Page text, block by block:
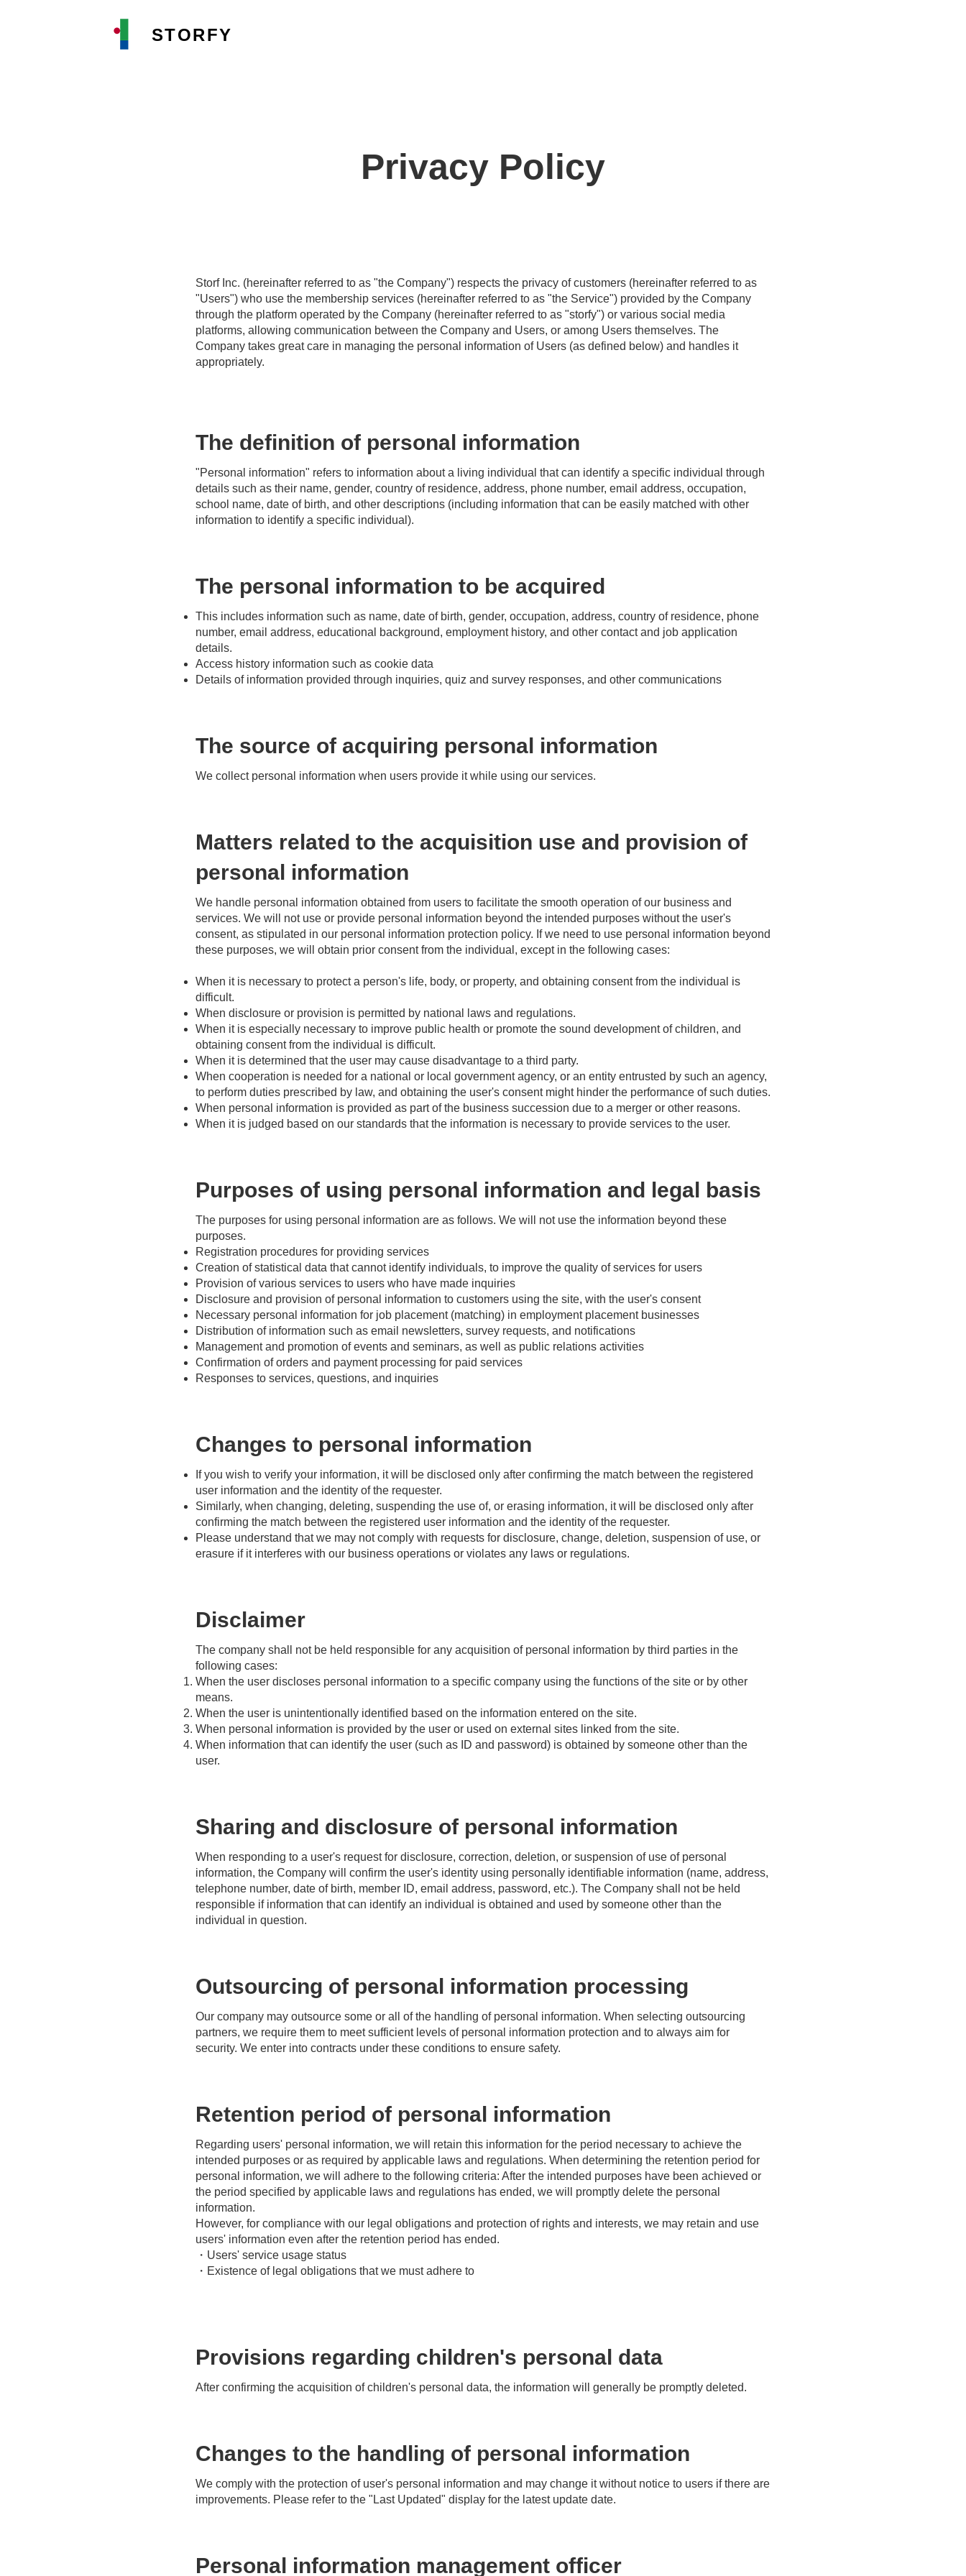
STORFY
Privacy Policy
Storf Inc. (hereinafter referred to as "the Company") respects the privacy of customers (hereinafter referred to as
"Users") who use the membership services (hereinafter referred to as "the Service") provided by the Company
through the platform operated by the Company (hereinafter referred to as "storfy") or various social media
platforms, allowing communication between the Company and Users, or among Users themselves. The
Company takes great care in managing the personal information of Users (as defined below) and handles it
appropriately.
The definition of personal information
"Personal information" refers to information about a living individual that can identify a specific individual through
details such as their name, gender, country of residence, address, phone number, email address, occupation,
school name, date of birth, and other descriptions (including information that can be easily matched with other
information to identify a specific individual).
The personal information to be acquired
This includes information such as name, date of birth, gender, occupation, address, country of residence, phone
number, email address, educational background, employment history, and other contact and job application
details.
Access history information such as cookie data
Details of information provided through inquiries, quiz and survey responses, and other communications
The source of acquiring personal information
We collect personal information when users provide it while using our services.
Matters related to the acquisition use and provision of
personal information
We handle personal information obtained from users to facilitate the smooth operation of our business and
services. We will not use or provide personal information beyond the intended purposes without the user's
consent, as stipulated in our personal information protection policy. If we need to use personal information beyond
these purposes, we will obtain prior consent from the individual, except in the following cases:
When it is necessary to protect a person's life, body, or property, and obtaining consent from the individual is
difficult.
When disclosure or provision is permitted by national laws and regulations.
When it is especially necessary to improve public health or promote the sound development of children, and
obtaining consent from the individual is difficult.
When it is determined that the user may cause disadvantage to a third party.
When cooperation is needed for a national or local government agency, or an entity entrusted by such an agency,
to perform duties prescribed by law, and obtaining the user's consent might hinder the performance of such duties.
When personal information is provided as part of the business succession due to a merger or other reasons.
When it is judged based on our standards that the information is necessary to provide services to the user.
Purposes of using personal information and legal basis
The purposes for using personal information are as follows. We will not use the information beyond these
purposes.
Registration procedures for providing services
Creation of statistical data that cannot identify individuals, to improve the quality of services for users
Provision of various services to users who have made inquiries
Disclosure and provision of personal information to customers using the site, with the user's consent
Necessary personal information for job placement (matching) in employment placement businesses
Distribution of information such as email newsletters, survey requests, and notifications
Management and promotion of events and seminars, as well as public relations activities
Confirmation of orders and payment processing for paid services
Responses to services, questions, and inquiries
Changes to personal information
If you wish to verify your information, it will be disclosed only after confirming the match between the registered
user information and the identity of the requester.
Similarly, when changing, deleting, suspending the use of, or erasing information, it will be disclosed only after
confirming the match between the registered user information and the identity of the requester.
Please understand that we may not comply with requests for disclosure, change, deletion, suspension of use, or
erasure if it interferes with our business operations or violates any laws or regulations.
Disclaimer
The company shall not be held responsible for any acquisition of personal information by third parties in the
following cases:
When the user discloses personal information to a specific company using the functions of the site or by other
means.
When the user is unintentionally identified based on the information entered on the site.
When personal information is provided by the user or used on external sites linked from the site.
When information that can identify the user (such as ID and password) is obtained by someone other than the
user.
Sharing and disclosure of personal information
When responding to a user's request for disclosure, correction, deletion, or suspension of use of personal
information, the Company will confirm the user's identity using personally identifiable information (name, address,
telephone number, date of birth, member ID, email address, password, etc.). The Company shall not be held
responsible if information that can identify an individual is obtained and used by someone other than the
individual in question.
Outsourcing of personal information processing
Our company may outsource some or all of the handling of personal information. When selecting outsourcing
partners, we require them to meet sufficient levels of personal information protection and to always aim for
security. We enter into contracts under these conditions to ensure safety.
Retention period of personal information
Regarding users' personal information, we will retain this information for the period necessary to achieve the
intended purposes or as required by applicable laws and regulations. When determining the retention period for
personal information, we will adhere to the following criteria: After the intended purposes have been achieved or
the period specified by applicable laws and regulations has ended, we will promptly delete the personal
information.
However, for compliance with our legal obligations and protection of rights and interests, we may retain and use
users' information even after the retention period has ended.
・Users' service usage status
・Existence of legal obligations that we must adhere to
Provisions regarding children's personal data
After confirming the acquisition of children's personal data, the information will generally be promptly deleted.
Changes to the handling of personal information
We comply with the protection of user's personal information and may change it without notice to users if there are
improvements. Please refer to the "Last Updated" display for the latest update date.
Personal information management officer